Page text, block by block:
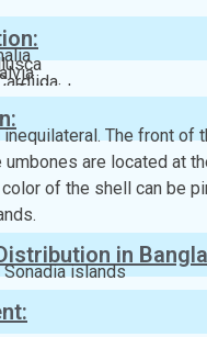
Tellinidae
The front of
umbones are located at
of the shell can be
in
Sonadia islands